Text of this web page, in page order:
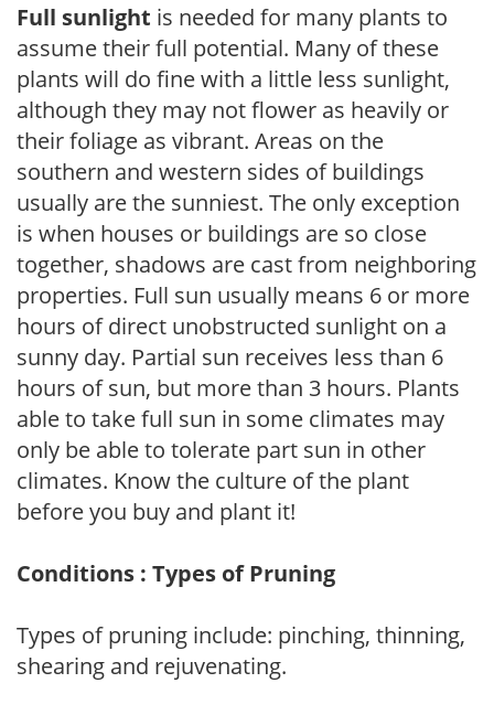
Full sunlight is needed for many plants to
assume their full potential. Many of these
plants will do fine with a little less sunlight,
although they may not flower as heavily or
their foliage as vibrant. Areas on the
southern and western sides of buildings
usually are the sunniest. The only exception
is when houses or buildings are so close
together, shadows are cast from neighboring
properties. Full sun usually means 6 or more
hours of direct unobstructed sunlight on a
sunny day. Partial sun receives less than 6
hours of sun, but more than 3 hours. Plants
able to take full sun in some climates may
only be able to tolerate part sun in other
climates. Know the culture of the plant
before you buy and plant it!
Conditions : Types of Pruning
Types of pruning include: pinching, thinning,
shearing and rejuvenating.